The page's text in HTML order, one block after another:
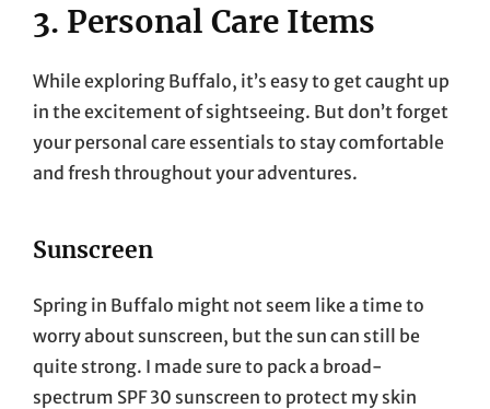
3. Personal Care Items
While exploring Buffalo, it’s easy to get caught up
in the excitement of sightseeing. But don’t forget
your personal care essentials to stay comfortable
and fresh throughout your adventures.
Sunscreen
Spring in Buffalo might not seem like a time to
worry about sunscreen, but the sun can still be
quite strong. I made sure to pack a broad-
spectrum SPF 30 sunscreen to protect my skin